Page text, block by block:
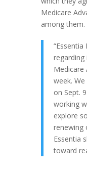
Medicare
among them.
“Essentia
Medicare
week.
on Sept.
working
explore
renewing
Essentia
toward